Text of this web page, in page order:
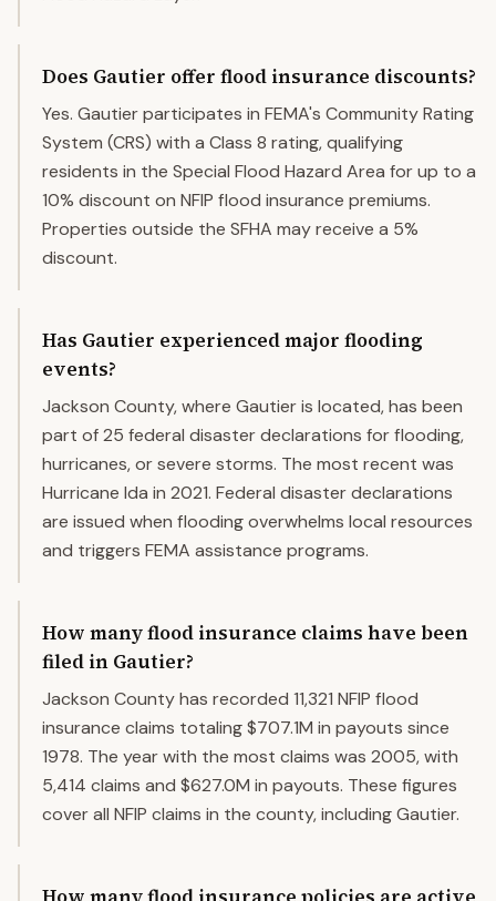
Does Gautier offer flood insurance discounts?
Yes. Gautier participates in FEMA's Community Rating
System (CRS) with a Class 8 rating, qualifying
residents in the Special Flood Hazard Area for up to a
10% discount on NFIP flood insurance premiums.
Properties outside the SFHA may receive a 5%
discount.
Has Gautier experienced major flooding
events?
Jackson County, where Gautier is located, has been
part of 25 federal disaster declarations for flooding,
hurricanes, or severe storms. The most recent was
Hurricane Ida in 2021. Federal disaster declarations
are issued when flooding overwhelms local resources
and triggers FEMA assistance programs.
How many flood insurance claims have been
filed in Gautier?
Jackson County has recorded 11,321 NFIP flood
insurance claims totaling $707.1M in payouts since
1978. The year with the most claims was 2005, with
5,414 claims and $627.0M in payouts. These figures
cover all NFIP claims in the county, including Gautier.